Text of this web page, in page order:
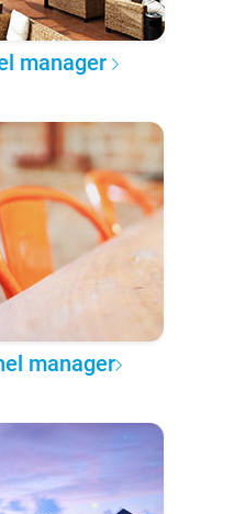
manager
manager